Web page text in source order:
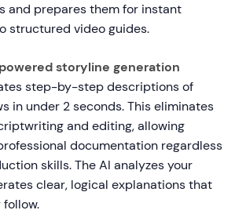
and prepares them for instant
structured video guides.
storyline generation
step-by-step descriptions of
in under 2 seconds. This eliminates
and editing, allowing
documentation regardless
skills. The AI analyzes your
clear, logical explanations that